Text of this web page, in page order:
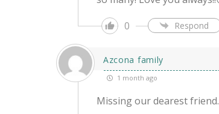
0
Respond
Azcona family
1 month ago
Missing our dearest